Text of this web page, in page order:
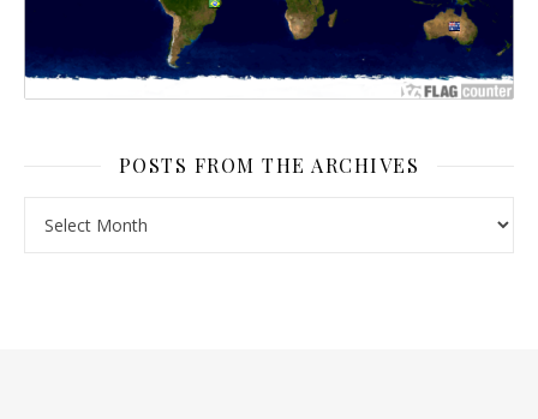
POSTS FROM THE ARCHIVES